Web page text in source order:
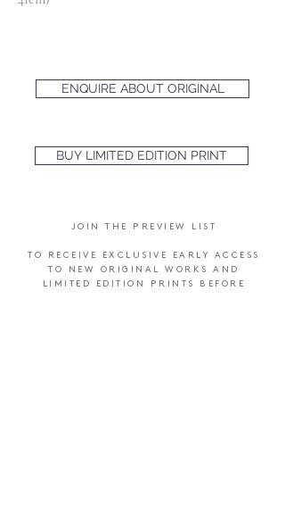
ENQUIRE ABOUT ORIGINAL
BUY LIMITED EDITION PRINT
JOIN THE PREVIEW LIST
TO RECEIVE EXCLUSIVE EARLY ACCESS
TO NEW ORIGINAL WORKS AND
LIMITED EDITION PRINTS BEFORE